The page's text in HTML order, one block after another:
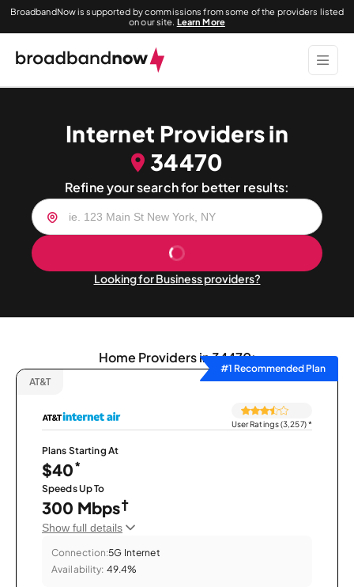
BroadbandNow is supported by commissions from some of the providers listed
on our site. Learn More
Internet Providers in
34470
Refine your search for better results:
Looking for Business providers?
Home Providers in 34470:
#1 Recommended Plan
AT&T
User Ratings (3,257)*
Plans Starting At
$40*
Speeds Up To
300 Mbps†
Show full details
Connection:5G Internet
Availability: 49.4%